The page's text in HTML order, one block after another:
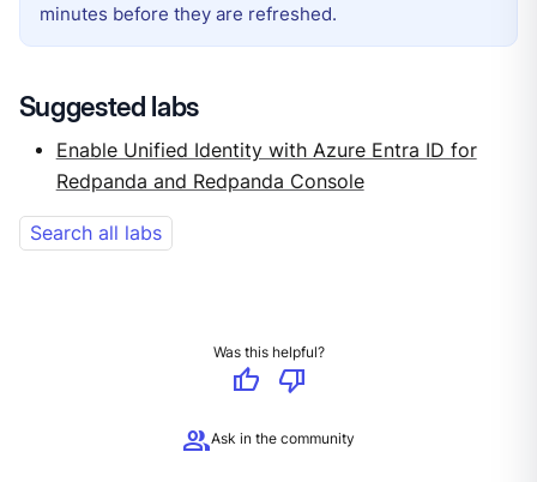
minutes before they are refreshed.
Suggested labs
Enable Unified Identity with Azure Entra ID for
Redpanda and Redpanda Console
Search all labs
Was this helpful?
thumb_up
thumb_down
groupAsk in the community